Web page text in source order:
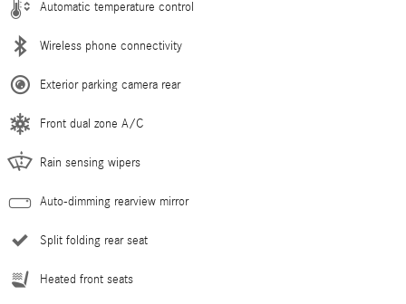
Automatic temperature control
Wireless phone connectivity
Exterior parking camera rear
Front dual zone A/C
Rain sensing wipers
Auto-dimming rearview mirror
Split folding rear seat
Heated front seats